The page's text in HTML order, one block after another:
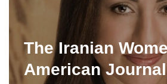
The Iranian
American